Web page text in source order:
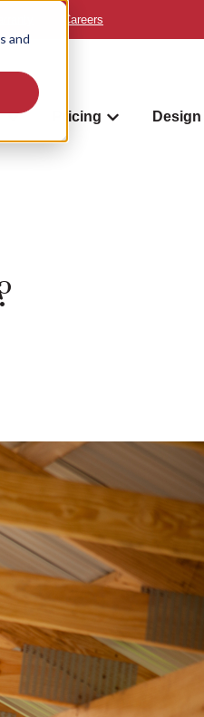
and
Careers
Show submenu for Where we
Pricing
Show
Design